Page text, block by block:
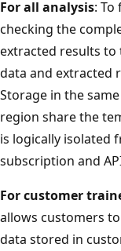
For all analysis:
checking the
extracted results
data and extracted
Storage in the
region share the
is logically isolated
subscription and
For customer
allows customers
data stored in